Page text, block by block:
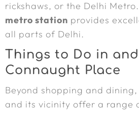
rickshaws, or the Delhi
metro station provides
all parts of Delhi.
Things to Do in
Connaught Place
Beyond shopping and dining,
and its vicinity offer a range